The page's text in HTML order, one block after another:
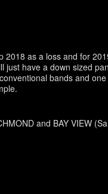
as a loss and for
have a down sized
bands and
and BAY VIEW